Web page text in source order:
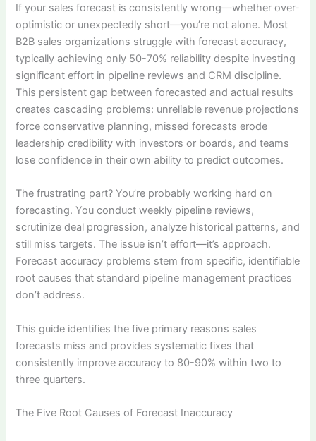
If your sales forecast is consistently wrong—whether over-
optimistic or unexpectedly short—you’re not alone. Most
B2B sales organizations struggle with forecast accuracy,
typically achieving only 50-70% reliability despite investing
significant effort in pipeline reviews and CRM discipline.
This persistent gap between forecasted and actual results
creates cascading problems: unreliable revenue projections
force conservative planning, missed forecasts erode
leadership credibility with investors or boards, and teams
lose confidence in their own ability to predict outcomes.
The frustrating part? You’re probably working hard on
forecasting. You conduct weekly pipeline reviews,
scrutinize deal progression, analyze historical patterns, and
still miss targets. The issue isn’t effort—it’s approach.
Forecast accuracy problems stem from specific, identifiable
root causes that standard pipeline management practices
don’t address.
This guide identifies the five primary reasons sales
forecasts miss and provides systematic fixes that
consistently improve accuracy to 80-90% within two to
three quarters.
The Five Root Causes of Forecast Inaccuracy